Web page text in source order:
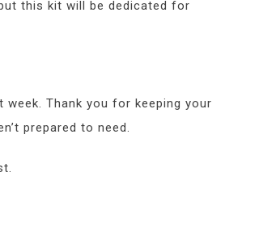
this kit will be dedicated for
Thank you for keeping your
prepared to need.